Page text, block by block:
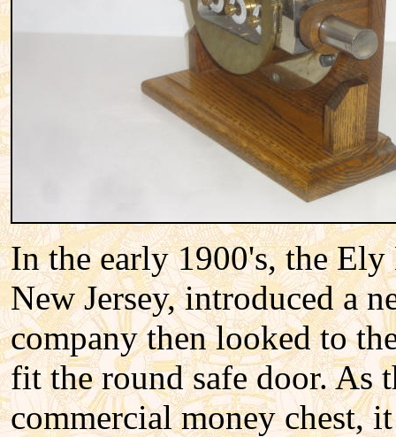
In the early 1900's, the
New Jersey, introduced a
company then looked to
fit the round safe door. As
commercial money chest,